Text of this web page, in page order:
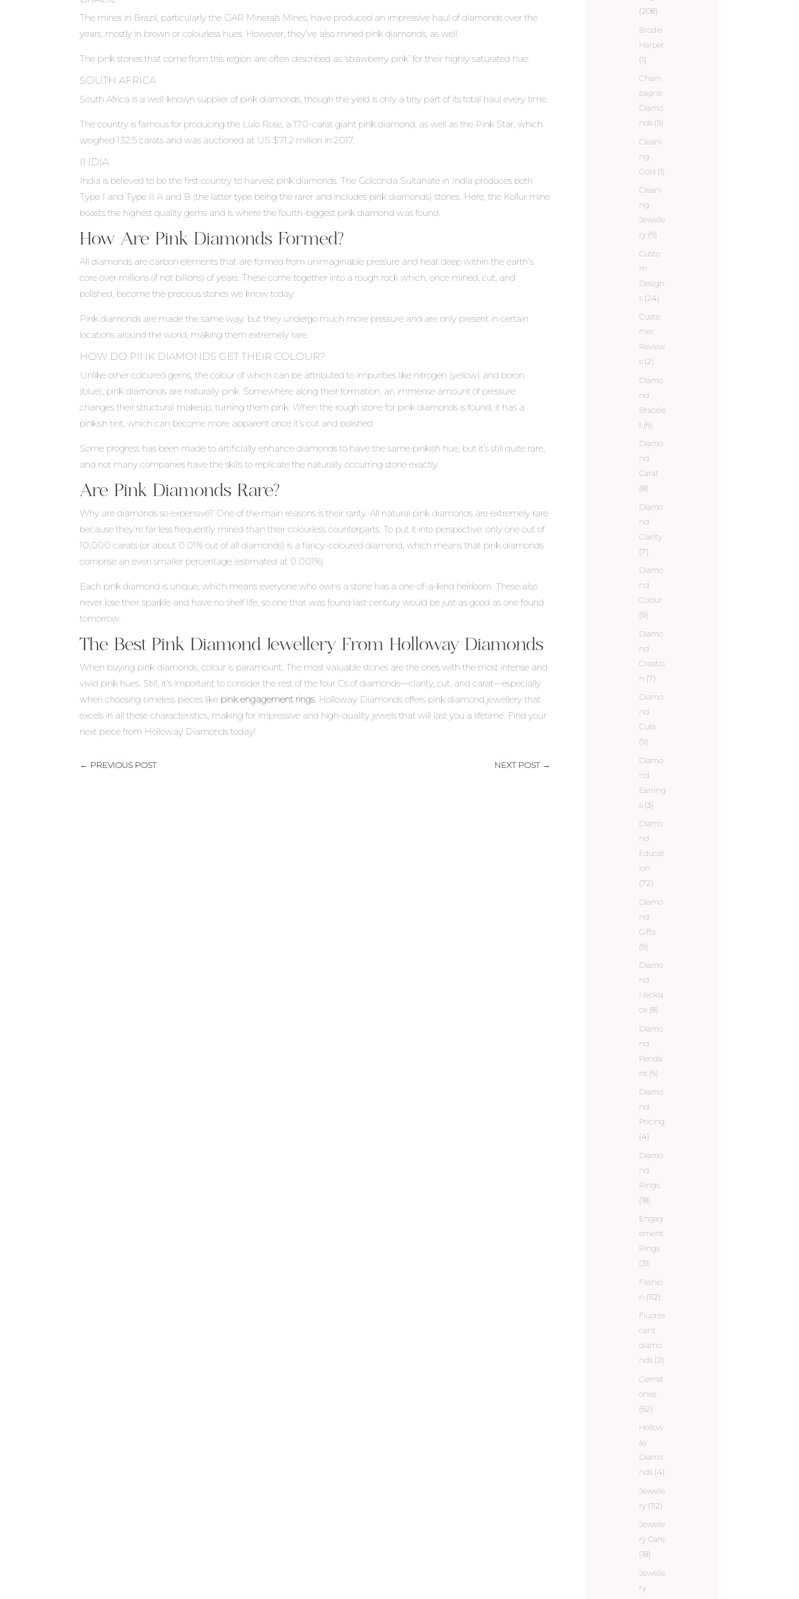
The mines in Brazil, particularly the GAR Minerals Mines, have produced an impressive haul of diamonds over the
years, mostly in brown or colourless hues. However, they’ve also mined pink diamonds, as well.
The pink stones that come from this region are often described as ‘strawberry pink’ for their highly saturated hue.
SOUTH AFRICA
South Africa is a well-known supplier of pink diamonds, though the yield is only a tiny part of its total haul every time.
The country is famous for producing the Lulo Rose, a 170-carat giant pink diamond, as well as the Pink Star, which
weighed 132.5 carats and was auctioned at US $71.2 million in 2017.
INDIA
India is believed to be the first country to harvest pink diamonds. The Golconda Sultanate in India produces both
Type I and Type II A and B (the latter type being the rarer and includes pink diamonds) stones. Here, the Kollur mine
boasts the highest quality gems and is where the fourth-biggest pink diamond was found.
How Are Pink Diamonds Formed?
All diamonds are carbon elements that are formed from unimaginable pressure and heat deep within the earth’s
core over millions (if not billions) of years. These come together into a rough rock which, once mined, cut, and
polished, become the precious stones we know today.
Pink diamonds are made the same way, but they undergo much more pressure and are only present in certain
locations around the world, making them extremely rare.
HOW DO PINK DIAMONDS GET THEIR COLOUR?
Unlike other coloured gems, the colour of which can be attributed to impurities like nitrogen (yellow) and boron
(blue), pink diamonds are naturally pink. Somewhere along their formation, an immense amount of pressure
changes their structural makeup, turning them pink. When the rough stone for pink diamonds is found, it has a
pinkish tint, which can become more apparent once it’s cut and polished.
Some progress has been made to artificially enhance diamonds to have the same pinkish hue, but it’s still quite rare,
and not many companies have the skills to replicate the naturally occurring stone exactly.
Are Pink Diamonds Rare?
Why are diamonds so expensive? One of the main reasons is their rarity. All natural pink diamonds are extremely rare
because they’re far less frequently mined than their colourless counterparts. To put it into perspective: only one out of
10,000 carats (or about 0.01% out of all diamonds) is a fancy-coloured diamond, which means that pink diamonds
comprise an even smaller percentage (estimated at 0.001%).
Each pink diamond is unique, which means everyone who owns a stone has a one-of-a-kind heirloom. These also
never lose their sparkle and have no shelf life, so one that was found last century would be just as good as one found
tomorrow.
The Best Pink Diamond Jewellery From Holloway Diamonds
When buying pink diamonds, colour is paramount. The most valuable stones are the ones with the most intense and
vivid pink hues. Still, it’s important to consider the rest of the four Cs of diamonds—clarity, cut, and carat—especially
when choosing timeless pieces like pink engagement rings. Holloway Diamonds offers pink diamond jewellery that
excels in all these characteristics, making for impressive and high-quality jewels that will last you a lifetime. Find your
next piece from Holloway Diamonds today!
← PREVIOUS POST NEXT POST→
(208)
Brodie
Harper
(1)
Cham
pagne
Diamo
nds(5)
Cleani
ng
Gold (1)
Cleani
ng
Jewelle
ry(6)
Custo
m
Design
s(24)
Custo
mer
Review
s(2)
Diamo
nd
Bracele
t (6)
Diamo
nd
Carat
(8)
Diamo
nd
Clarity
(7)
Diamo
nd
Colour
(9)
Diamo
nd
Creatio
n (7)
Diamo
nd
Cuts
(9)
Diamo
nd
Earring
s(3)
Diamo
nd
Educat
ion
(72)
Diamo
nd
Gifts
(9)
Diamo
nd
Neckla
ce(8)
Diamo
nd
Penda
nt (6)
Diamo
nd
Pricing
(4)
Diamo
nd
Rings
(18)
Engag
ement
Rings
(31)
Fashio
n (112)
Fluores
cent
diamo
nds(2)
Gemst
ones
(62)
Hollow
ay
Diamo
nds(4)
Jewelle
ry(112)
Jewelle
ry Care
(18)
Jewelle
ry